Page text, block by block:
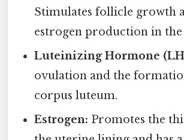
Stimulates follicle growth
estrogen production in the
Luteinizing Hormone
ovulation and the
corpus luteum.
Estrogen: Promotes the